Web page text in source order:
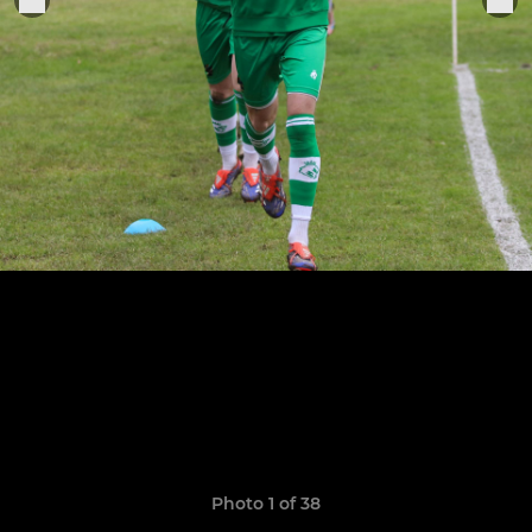
Photo 1 of 38